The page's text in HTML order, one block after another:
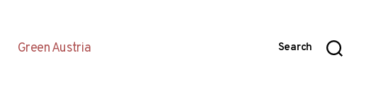
Green Austria Search